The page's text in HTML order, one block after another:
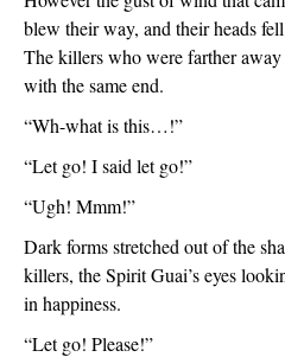
blew their way, and their heads
The killers who were farther
with the same end.
“Wh-what is this…!”
“Let go! I said let go!”
“Ugh! Mmm!”
Dark forms stretched out of the
killers, the Spirit Guai’s eyes
in happiness.
“Let go! Please!”